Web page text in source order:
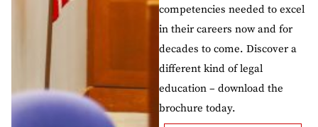
competencies needed to excel
in their careers now and for
decades to come. Discover a
different kind of legal
education – download the
brochure today.